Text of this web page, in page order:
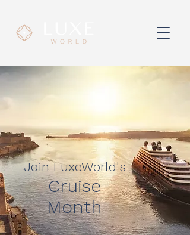
Join LuxeWorld's
Cruise
Month